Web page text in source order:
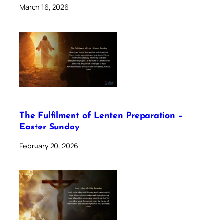
March 16, 2026
The Fulfilment of Lenten Preparation –
Easter Sunday
February 20, 2026